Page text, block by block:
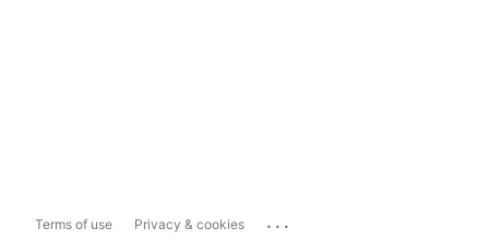
Terms of use Privacy & cookies ...